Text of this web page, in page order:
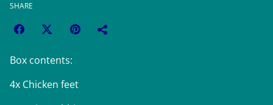
SHARE
Box contents:
4x Chicken feet